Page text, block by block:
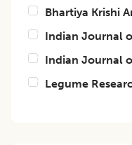
Bhartiya Krishi
Indian Journal
Indian Journal
Legume